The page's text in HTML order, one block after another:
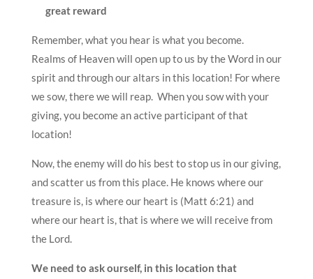
great reward
Remember, what you hear is what you become.
Realms of Heaven will open up to us by the Word in our
spirit and through our altars in this location! For where
we sow, there we will reap. When you sow with your
giving, you become an active participant of that
location!
Now, the enemy will do his best to stop us in our giving,
and scatter us from this place. He knows where our
treasure is, is where our heart is (Matt 6:21) and
where our heart is, that is where we will receive from
the Lord.
We need to ask ourself, in this location that